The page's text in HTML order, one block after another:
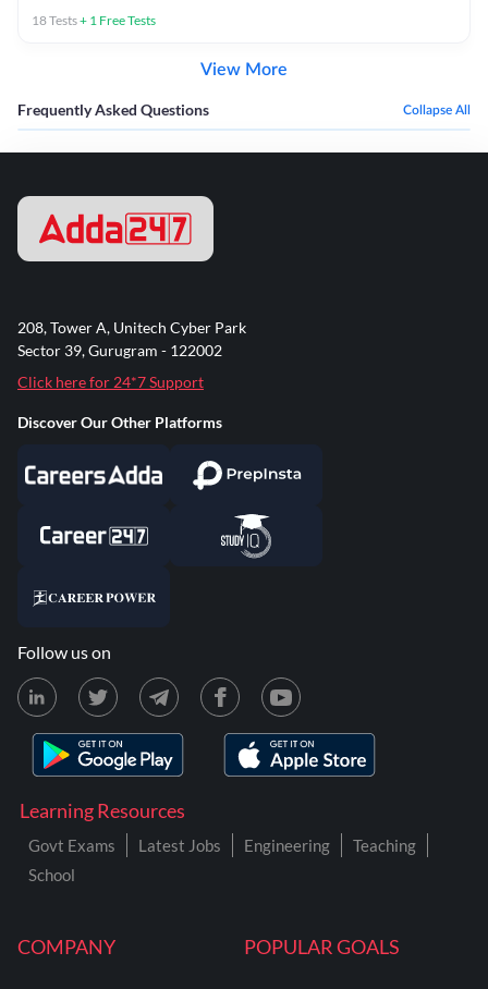
18Tests+ 1 Free Tests
View More
Frequently Asked Questions Collapse All
COMPANY POPULAR GOALS
Learning Resources
Govt Exams Latest Jobs Engineering
Teaching
School
208, Tower A, Unitech Cyber Park
Sector 39, Gurugram - 122002
Click here for 24*7 Support
Discover Our Other Platforms
Follow us on